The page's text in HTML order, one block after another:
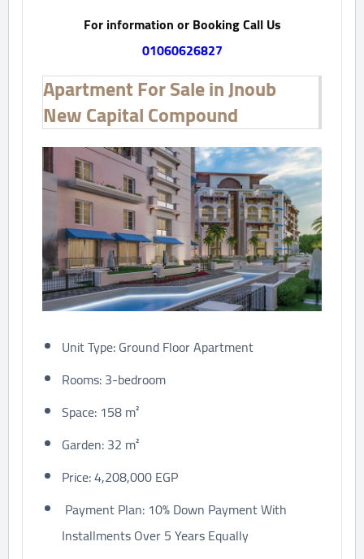
For information or Booking Call Us
01060626827
Apartment For Sale in Jnoub
New Capital Compound
Unit Type: Ground Floor Apartment
Rooms: 3-bedroom
Space: 158 m²
Garden: 32 m²
Price: 4,208,000 EGP
Payment Plan: 10% Down Payment With
Installments Over 5 Years Equally